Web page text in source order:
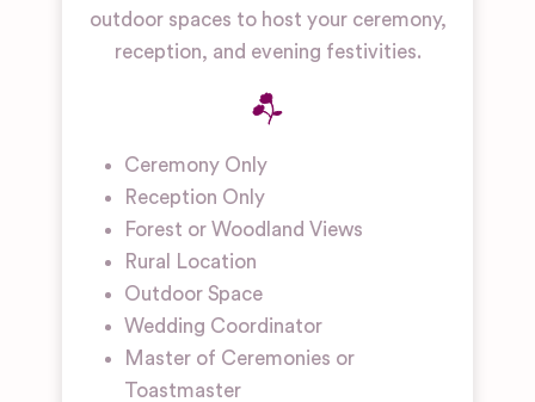
outdoor spaces to host your ceremony,
reception, and evening festivities.
Ceremony Only
Reception Only
Forest or Woodland Views
Rural Location
Outdoor Space
Wedding Coordinator
Master of Ceremonies or
Toastmaster